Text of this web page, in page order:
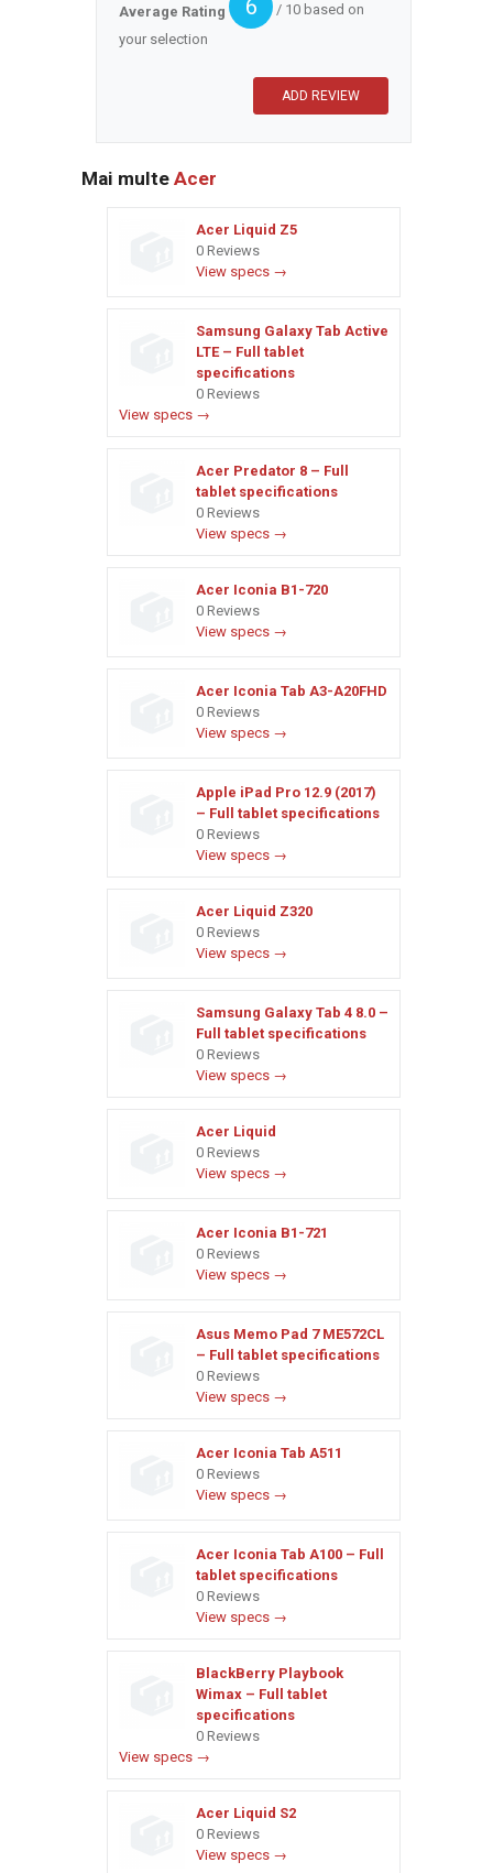
Average Rating 6
/ 10 based on
your selection
Mai multe Acer
Acer Liquid Z5
0 Reviews
View specs →
Samsung Galaxy Tab Active
LTE – Full tablet
specifications
0 Reviews
View specs →
Acer Predator 8 – Full
tablet specifications
0 Reviews
View specs →
Acer Iconia B1-720
0 Reviews
View specs →
Acer Iconia Tab A3-A20FHD
0 Reviews
View specs →
Apple iPad Pro 12.9 (2017)
– Full tablet specifications
0 Reviews
View specs →
Acer Liquid Z320
0 Reviews
View specs →
Samsung Galaxy Tab 4 8.0 –
Full tablet specifications
0 Reviews
View specs →
Acer Liquid
0 Reviews
View specs →
Acer Iconia B1-721
0 Reviews
View specs →
Asus Memo Pad 7 ME572CL
– Full tablet specifications
0 Reviews
View specs →
Acer Iconia Tab A511
0 Reviews
View specs →
Acer Iconia Tab A100 – Full
tablet specifications
0 Reviews
View specs →
BlackBerry Playbook
Wimax – Full tablet
specifications
0 Reviews
View specs →
Acer Liquid S2
0 Reviews
View specs →